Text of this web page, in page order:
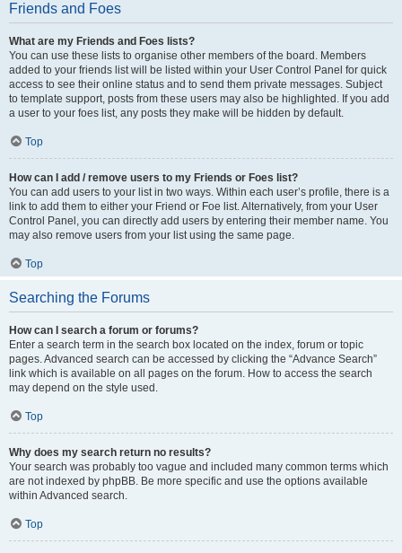
Friends and Foes
What are my Friends and Foes lists?
You can use these lists to organise other members of the board. Members
added to your friends list will be listed within your User Control Panel for quick
access to see their online status and to send them private messages. Subject
to template support, posts from these users may also be highlighted. If you add
a user to your foes list, any posts they make will be hidden by default.
Top
How can I add / remove users to my Friends or Foes list?
You can add users to your list in two ways. Within each user’s profile, there is a
link to add them to either your Friend or Foe list. Alternatively, from your User
Control Panel, you can directly add users by entering their member name. You
may also remove users from your list using the same page.
Top
Searching the Forums
How can I search a forum or forums?
Enter a search term in the search box located on the index, forum or topic
pages. Advanced search can be accessed by clicking the “Advance Search”
link which is available on all pages on the forum. How to access the search
may depend on the style used.
Top
Why does my search return no results?
Your search was probably too vague and included many common terms which
are not indexed by phpBB. Be more specific and use the options available
within Advanced search.
Top